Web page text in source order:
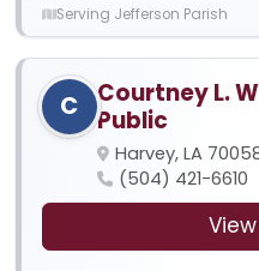
Serving Jefferson Parish
C Courtney L.
Public
Harvey, LA
(504) 421-6610